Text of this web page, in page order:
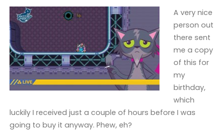
A very nice
person out
there sent
me a copy
of this for
my
birthday,
which
luckily I received just a couple of hours before I was
going to buy it anyway. Phew, eh?